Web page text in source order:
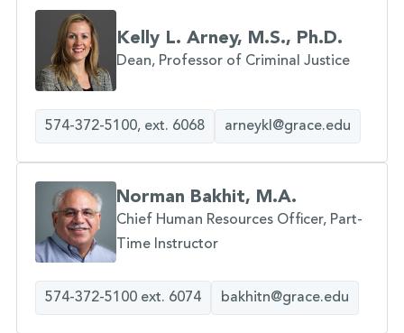
Kelly L. Arney, M.S., Ph.D.
Dean, Professor of Criminal Justice
574-372-5100, ext. 6068 arneykl@grace.edu
Norman Bakhit, M.A.
Chief Human Resources Officer, Part-
Time Instructor
574-372-5100 ext. 6074 bakhitn@grace.edu